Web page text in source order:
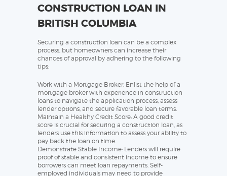
CONSTRUCTION LOAN IN
BRITISH COLUMBIA
Securing a construction loan can be a complex
process, but homeowners can increase their
chances of approval by adhering to the following
tips:
Work with a Mortgage Broker: Enlist the help of a
mortgage broker with experience in construction
loans to navigate the application process, assess
lender options, and secure favorable loan terms.
Maintain a Healthy Credit Score: A good credit
score is crucial for securing a construction loan, as
lenders use this information to assess your ability to
pay back the loan on time.
Demonstrate Stable Income: Lenders will require
proof of stable and consistent income to ensure
borrowers can meet loan repayments. Self-
employed individuals may need to provide